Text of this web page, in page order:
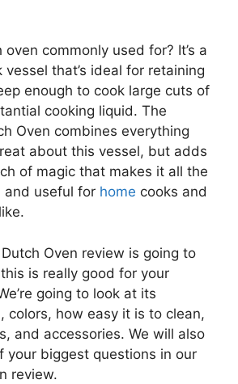
commonly used for? It’s a
vessel that’s ideal for retaining
enough to cook large cuts of
cooking liquid. The
Oven combines everything
about this vessel, but adds
of magic that makes it all the
and useful for home cooks and
Oven review is going to
is really good for your
going to look at its
colors, how easy it is to clean,
and accessories. We will also
your biggest questions in our
review.